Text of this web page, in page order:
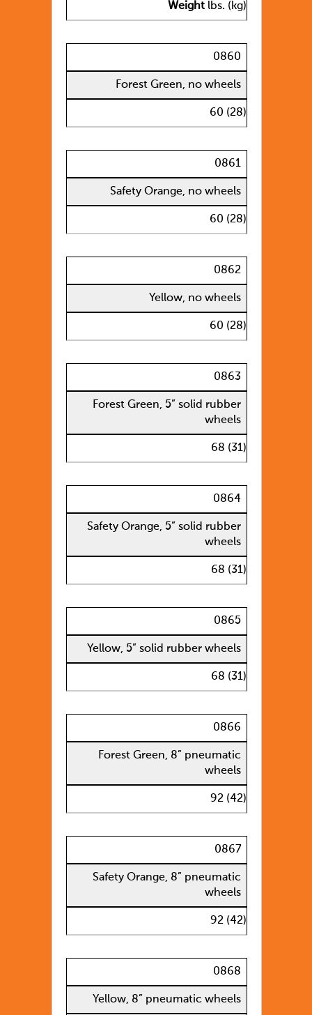
Weight lbs. (kg)
0860
Forest Green, no wheels
60 (28)
0861
Safety Orange, no wheels
60 (28)
0862
Yellow, no wheels
60 (28)
0863
Forest Green, 5” solid rubber
wheels
68 (31)
0864
Safety Orange, 5” solid rubber
wheels
68 (31)
0865
Yellow, 5” solid rubber wheels
68 (31)
0866
Forest Green, 8” pneumatic
wheels
92 (42)
0867
Safety Orange, 8” pneumatic
wheels
92 (42)
0868
Yellow, 8” pneumatic wheels